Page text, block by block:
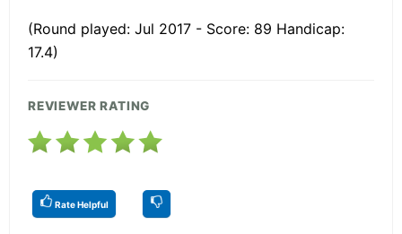
(Round played: Jul 2017 - Score: 89 Handicap:
17.4)
REVIEWER RATING
Rate Helpful